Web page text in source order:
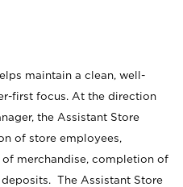
maintain a clean, well-
first focus. At the direction
the Assistant Store
of store employees,
merchandise, completion of
The Assistant Store